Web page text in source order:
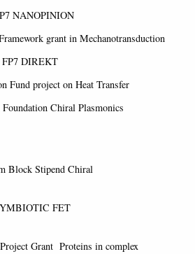
NANOPINION
grant in Mechanotransduction
FP7 DIREKT
Fund project on Heat Transfer
Foundation Chiral Plasmonics
Block Stipend Chiral
FET
Grant Proteins in complex